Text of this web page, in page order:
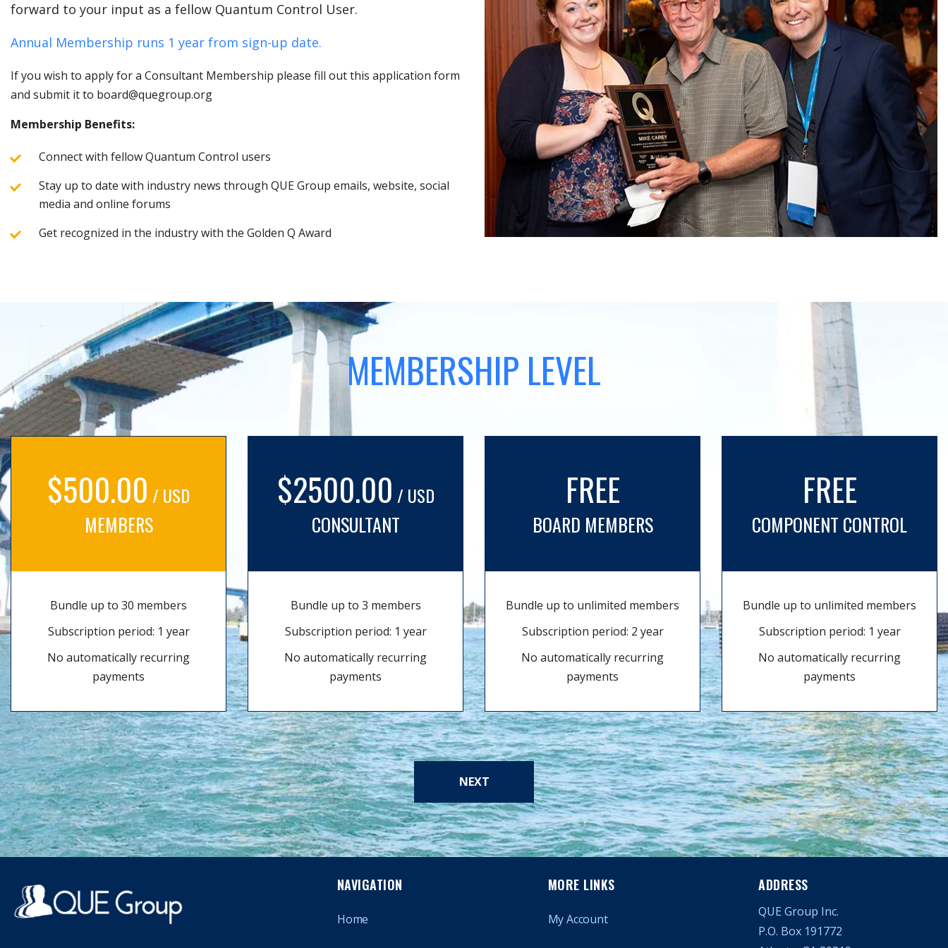
forward to your input as a fellow Quantum Control User.
Annual Membership runs 1 year from sign-up date.
If you wish to apply for a Consultant Membership please fill out this application form
and submit it to board@quegroup.org
Membership Benefits:
Connect with fellow Quantum Control users
Stay up to date with industry news through QUE Group emails, website, social
media and online forums
Get recognized in the industry with the Golden Q Award
MEMBERSHIP LEVEL
$500.00 / USD
MEMBERS
Bundle up to 30 members
Subscription period: 1 year
No automatically recurring
payments
$2500.00 / USD
CONSULTANT
Bundle up to 3 members
Subscription period: 1 year
No automatically recurring
payments
FREE
BOARD MEMBERS
Bundle up to unlimited members
Subscription period: 2 year
No automatically recurring
payments
FREE
COMPONENT CONTROL
Bundle up to unlimited members
Subscription period: 1 year
No automatically recurring
payments
NEXT
NAVIGATION
Home
MORE LINKS
My Account
ADDRESS
QUE Group Inc.
P.O. Box 191772